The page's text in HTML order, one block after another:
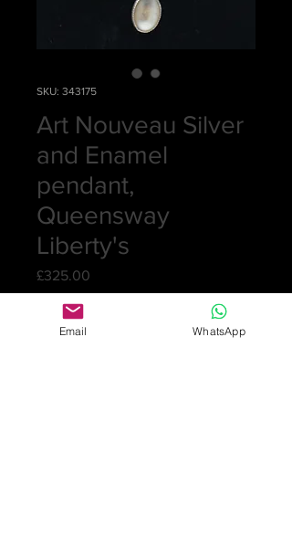
SKU: 343175
Art Nouveau Silver
and Enamel
pendant,
Queensway
Liberty's
£325.00
Quantity
Email WhatsApp